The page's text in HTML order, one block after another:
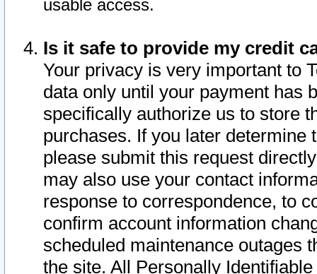
usable access.
Is it safe to provide my credit
Your privacy is very important to
data only until your payment has
specifically authorize us to store
purchases. If you later determine
please submit this request
may also use your contact
response to correspondence, to
confirm account information
scheduled maintenance outages
the site. All Personally